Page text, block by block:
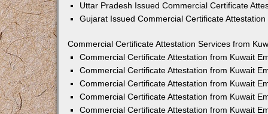
Uttar Pradesh Issued Commercial Certificate
Gujarat Issued Commercial Certificate
Commercial Certificate Attestation Services from
Commercial Certificate Attestation from Kuwait
Commercial Certificate Attestation from Kuwait
Commercial Certificate Attestation from Kuwait
Commercial Certificate Attestation from Kuwait
Commercial Certificate Attestation from Kuwait